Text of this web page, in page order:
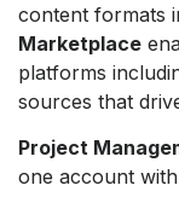
content formats
Marketplace
platforms
sources that
Project
one account